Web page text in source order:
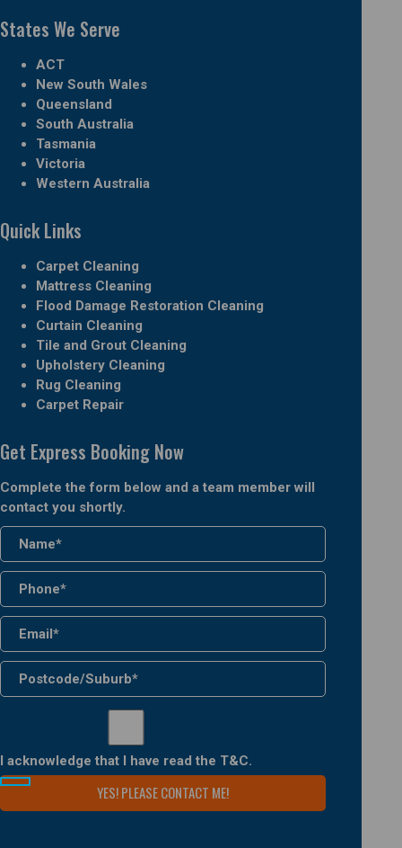
States We Serve
ACT
New South Wales
Queensland
South Australia
Tasmania
Victoria
Western Australia
Quick Links
Carpet Cleaning
Mattress Cleaning
Flood Damage Restoration Cleaning
Curtain Cleaning
Tile and Grout Cleaning
Upholstery Cleaning
Rug Cleaning
Carpet Repair
Get Express Booking Now
Complete the form below and a team member will
contact you shortly.
I acknowledge that I have read the T&C.